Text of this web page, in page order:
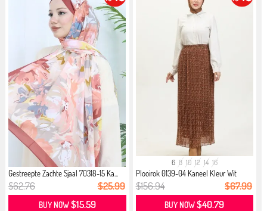
Gestreepte Zachte Sjaal 70318-15 Ka...
$62.76 $25.99
BUY NOW$15.59
6 8 10 12 14 16
Plooirok 0139-04 Kaneel Kleur Wit
$156.94 $67.99
BUY NOW$40.79